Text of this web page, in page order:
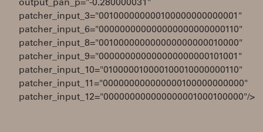
output_pan_p="-0.280000031"
patcher_input_3="001000000000100000000000001"
patcher_input_6="000000000000000000000000110"
patcher_input_8="001000000000000000000010000"
patcher_input_9="000000000000000000000101001"
patcher_input_10="010000010000100010000000110"
patcher_input_11="000000000000000100000000000"
patcher_input_12="000000000000000001000100000"/>